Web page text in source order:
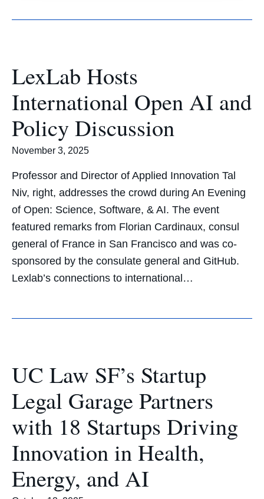
LexLab Hosts
International Open AI and
Policy Discussion
November 3, 2025
Professor and Director of Applied Innovation Tal
Niv, right, addresses the crowd during An Evening
of Open: Science, Software, & AI. The event
featured remarks from Florian Cardinaux, consul
general of France in San Francisco and was co-
sponsored by the consulate general and GitHub.
Lexlab’s connections to international…
UC Law SF’s Startup
Legal Garage Partners
with 18 Startups Driving
Innovation in Health,
Energy, and AI